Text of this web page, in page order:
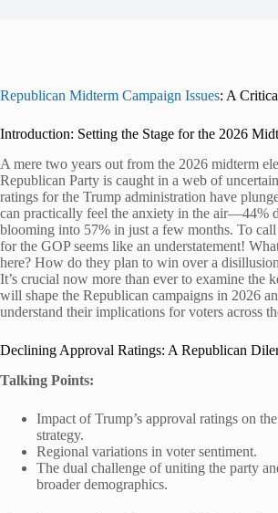
Republican Midterm Campaign Issues: A
Introduction: Setting the Stage for the 2026
A mere two years out from the 2026 midterm
Republican Party is caught in a web of
ratings for the Trump administration have
can practically feel the anxiety in the air—44%
blooming into 57% in just a few months. To call
for the GOP seems like an understatement!
here? How do they plan to win over a
It’s crucial now more than ever to examine the
will shape the Republican campaigns in 2026
understand their implications for voters across
Declining Approval Ratings: A Republican
Talking Points:
Impact of Trump’s approval ratings on
strategy.
Regional variations in voter sentiment.
The dual challenge of uniting the party
broader demographics.